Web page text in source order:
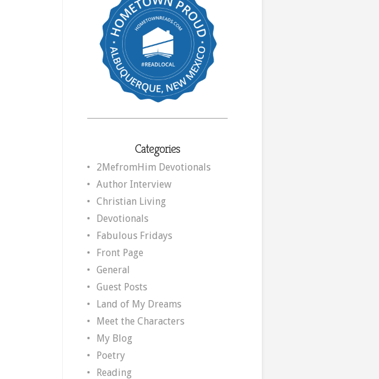
Categories
2MefromHim Devotionals
Author Interview
Christian Living
Devotionals
Fabulous Fridays
Front Page
General
Guest Posts
Land of My Dreams
Meet the Characters
My Blog
Poetry
Reading